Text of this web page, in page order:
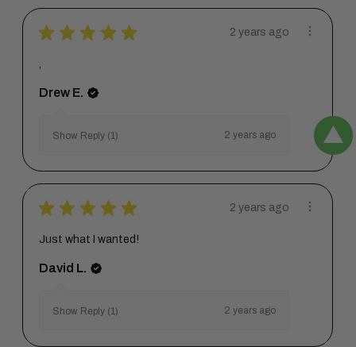
★ ★ ★ ★ ★ 2 years ago
Drew E.
Show Reply (1) 2 years ago
★ ★ ★ ★ ★ 2 years ago
Just what I wanted!
David L.
Show Reply (1) 2 years ago